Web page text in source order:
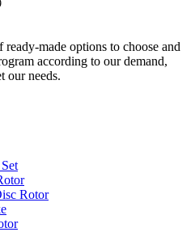
made options to choose and
according to our demand,
our needs.
Rotor